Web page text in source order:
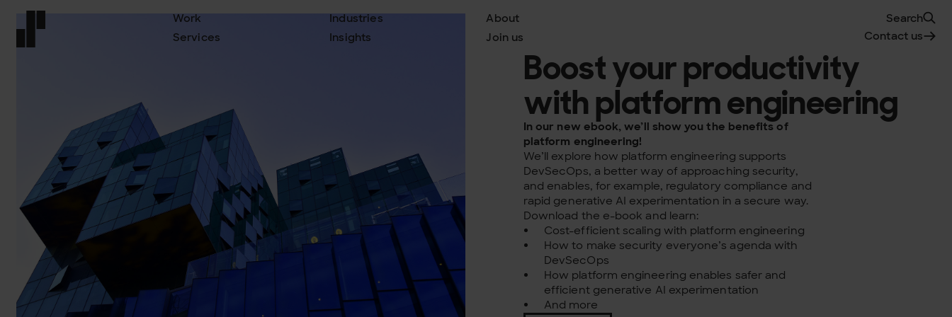
Work
Services
Industries
Insights
About
Join us
Search
Contact us
Boost your productivity
with platform engineering
In our new ebook, we’ll show you the benefits of
platform engineering!
We’ll explore how platform engineering supports
DevSecOps, a better way of approaching security,
and enables, for example, regulatory compliance and
rapid generative AI experimentation in a secure way.
Download the e-book and learn:
Cost-efficient scaling with platform engineering
How to make security everyone’s agenda with
DevSecOps
How platform engineering enables safer and
efficient generative AI experimentation
And more